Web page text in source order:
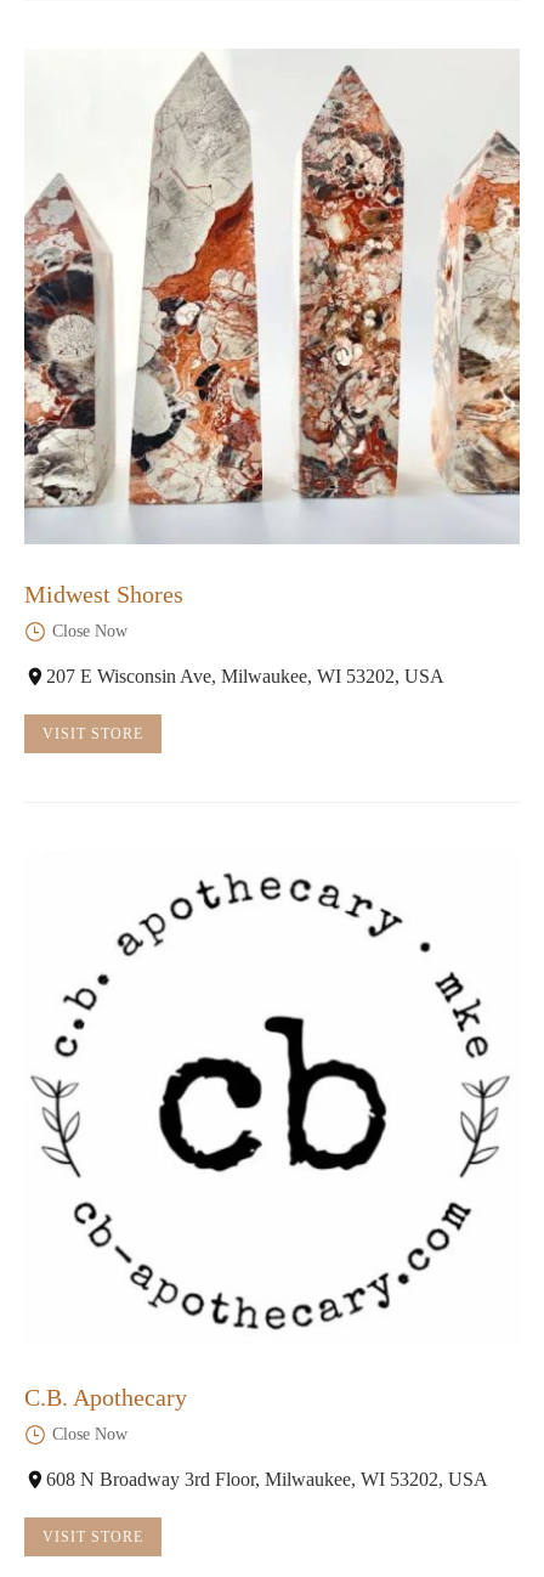
Midwest Shores
Close Now
207 E Wisconsin Ave, Milwaukee, WI 53202, USA
VISIT STORE
C.B. Apothecary
Close Now
608 N Broadway 3rd Floor, Milwaukee, WI 53202, USA
VISIT STORE